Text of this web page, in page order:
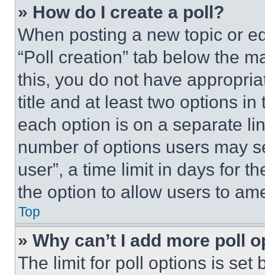
» How do I create a poll?
When posting a new topic or
“Poll creation” tab below the
this, you do not have
title and at least two options
each option is on a separate
number of options users may
user”, a time limit in days for
the option to allow users to
Top
» Why can’t I add more poll
The limit for poll options is set